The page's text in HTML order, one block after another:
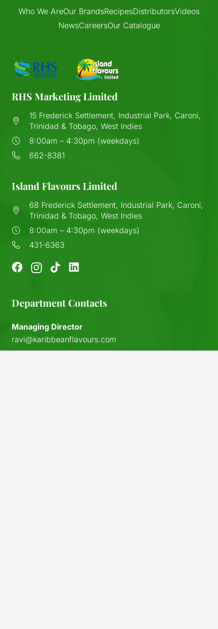
Who We AreOur BrandsRecipesDistributorsVideos
NewsCareersOur Catalogue
RHS Marketing Limited
15 Frederick Settlement, Industrial Park, Caroni,
Trinidad & Tobago, West Indies
8:00am – 4:30pm (weekdays)
662-8381
Island Flavours Limited
68 Frederick Settlement, Industrial Park, Caroni,
Trinidad & Tobago, West Indies
8:00am – 4:30pm (weekdays)
431-6363
Department Contacts
Managing Director
ravi@karibbeanflavours.com